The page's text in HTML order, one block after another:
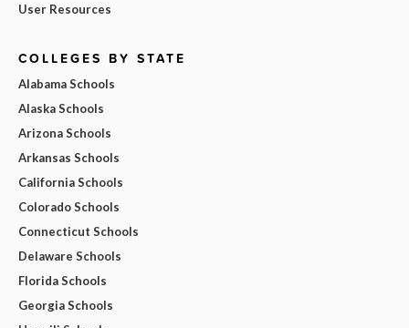
User Resources
COLLEGES BY STATE
Alabama Schools
Alaska Schools
Arizona Schools
Arkansas Schools
California Schools
Colorado Schools
Connecticut Schools
Delaware Schools
Florida Schools
Georgia Schools